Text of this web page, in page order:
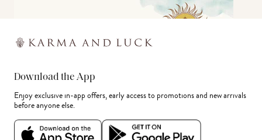
Download the App
Enjoy exclusive in-app offers, early access to promotions and new arrivals
before anyone else.